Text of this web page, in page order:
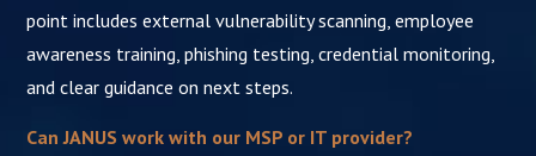
point includes external vulnerability scanning, employee
awareness training, phishing testing, credential monitoring,
and clear guidance on next steps.
Can JANUS work with our MSP or IT provider?